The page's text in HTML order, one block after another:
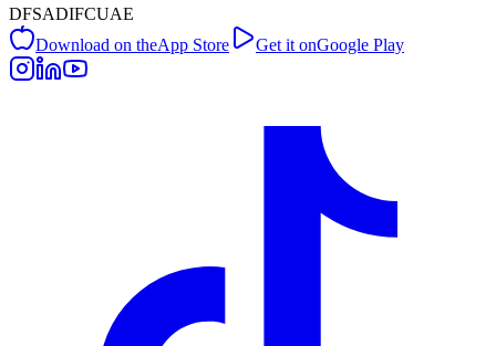
DFSADIFCUAE
Download on theApp Store Get it onGoogle Play